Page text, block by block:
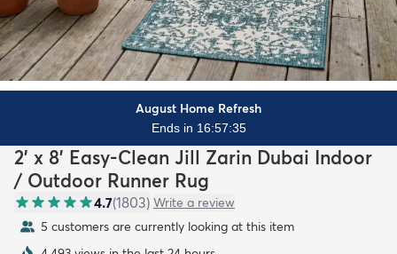
August Home Refresh
Ends in 16:57:33
2' x 8' Easy-Clean Jill Zarin Dubai Indoor
/ Outdoor Runner Rug
4.7(1803) Write a review
5 customers are currently looking at this item